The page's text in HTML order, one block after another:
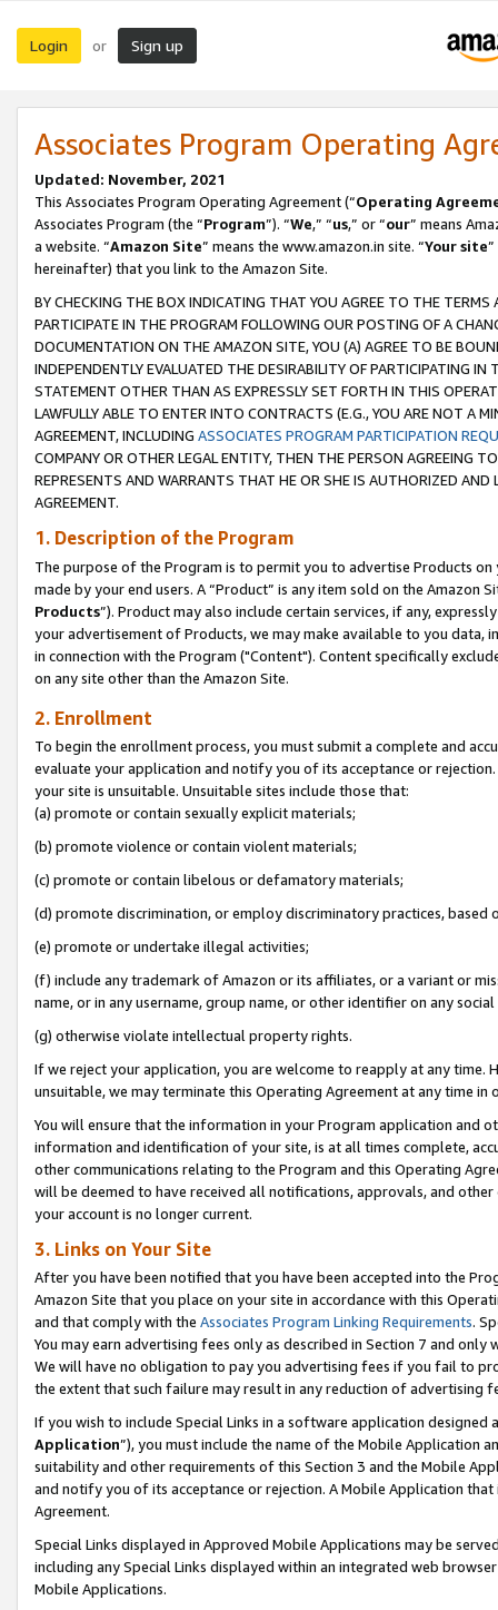
Login or Sign up
Associates Program Operating
Updated: November, 2021
This Associates Program Operating Agreement (“Operating
Associates Program (the “Program”). “We,” “us,” or “our” means
a website. “Amazon Site” means the www.amazon.in site. “Your site
hereinafter) that you link to the Amazon Site.
BY CHECKING THE BOX INDICATING THAT YOU AGREE TO THE
PARTICIPATE IN THE PROGRAM FOLLOWING OUR POSTING OF A
DOCUMENTATION ON THE AMAZON SITE, YOU (A) AGREE TO BE
INDEPENDENTLY EVALUATED THE DESIRABILITY OF PARTICIPATING
STATEMENT OTHER THAN AS EXPRESSLY SET FORTH IN THIS
LAWFULLY ABLE TO ENTER INTO CONTRACTS (E.G., YOU ARE NOT A
AGREEMENT, INCLUDING ASSOCIATES PROGRAM PARTICIPATION
COMPANY OR OTHER LEGAL ENTITY, THEN THE PERSON AGREEING
REPRESENTS AND WARRANTS THAT HE OR SHE IS AUTHORIZED
AGREEMENT.
1. Description of the Program
The purpose of the Program is to permit you to advertise Products
made by your end users. A “Product” is any item sold on the Amazon
Products”). Product may also include certain services, if any,
your advertisement of Products, we may make available to you
in connection with the Program ("Content"). Content specifically
on any site other than the Amazon Site.
2. Enrollment
To begin the enrollment process, you must submit a complete and
evaluate your application and notify you of its acceptance or
your site is unsuitable. Unsuitable sites include those that:
(a) promote or contain sexually explicit materials;
(b) promote violence or contain violent materials;
(c) promote or contain libelous or defamatory materials;
(d) promote discrimination, or employ discriminatory practices, based
(e) promote or undertake illegal activities;
(f) include any trademark of Amazon or its affiliates, or a variant or
name, or in any username, group name, or other identifier on any
(g) otherwise violate intellectual property rights.
If we reject your application, you are welcome to reapply at any
unsuitable, we may terminate this Operating Agreement at any time in
You will ensure that the information in your Program application and
information and identification of your site, is at all times complete,
other communications relating to the Program and this Operating
will be deemed to have received all notifications, approvals, and
your account is no longer current.
3. Links on Your Site
After you have been notified that you have been accepted into the
Amazon Site that you place on your site in accordance with this
and that comply with the Associates Program Linking Requirements.
You may earn advertising fees only as described in Section 7 and
We will have no obligation to pay you advertising fees if you fail to
the extent that such failure may result in any reduction of advertising
If you wish to include Special Links in a software application
Application”), you must include the name of the Mobile Application
suitability and other requirements of this Section 3 and the Mobile
and notify you of its acceptance or rejection. A Mobile Application
Agreement.
Special Links displayed in Approved Mobile Applications may be
including any Special Links displayed within an integrated web
Mobile Applications.